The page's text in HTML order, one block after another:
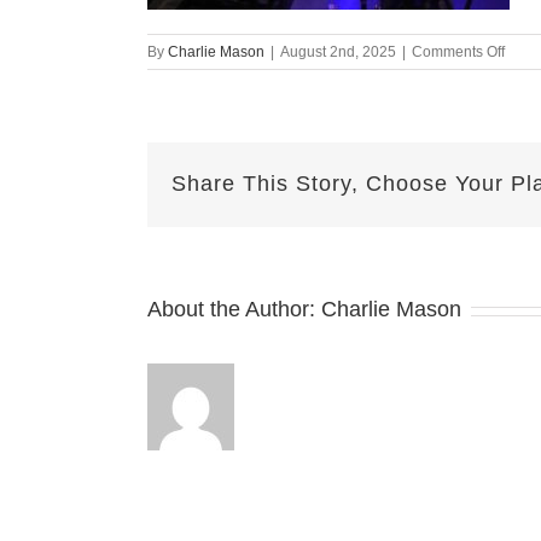
By Charlie Mason August 2nd, 2025 Comments Offon
v2
Share This Story, Choose Your
About the Author: Charlie Mason